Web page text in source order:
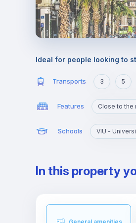
Ideal for people looking to
Transports 3 5
Features Close to the
Schools
In this property
General amenities